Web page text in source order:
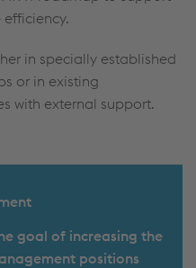
efficiency.
in specially established
or in existing
with external support.
goal of increasing the
positions